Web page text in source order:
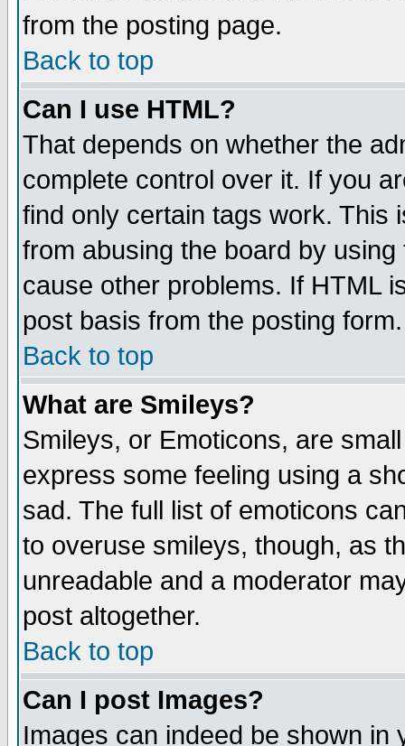
from the posting page.
Back to top
Can I use HTML?
That depends on whether the
complete control over it. If you
find only certain tags work. This
from abusing the board by
cause other problems. If HTML
post basis from the posting form.
Back to top
What are Smileys?
Smileys, or Emoticons, are
express some feeling using a
sad. The full list of emoticons
to overuse smileys, though, as
unreadable and a moderator
post altogether.
Back to top
Can I post Images?
Images can indeed be shown in